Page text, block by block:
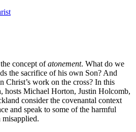
concept ofatonement. What do we
the sacrifice of his own Son? And
Christ’s work on the cross? In this
hosts Michael Horton, Justin Holcomb,
consider the covenantal context
and speak to some of the harmful
misapplied.